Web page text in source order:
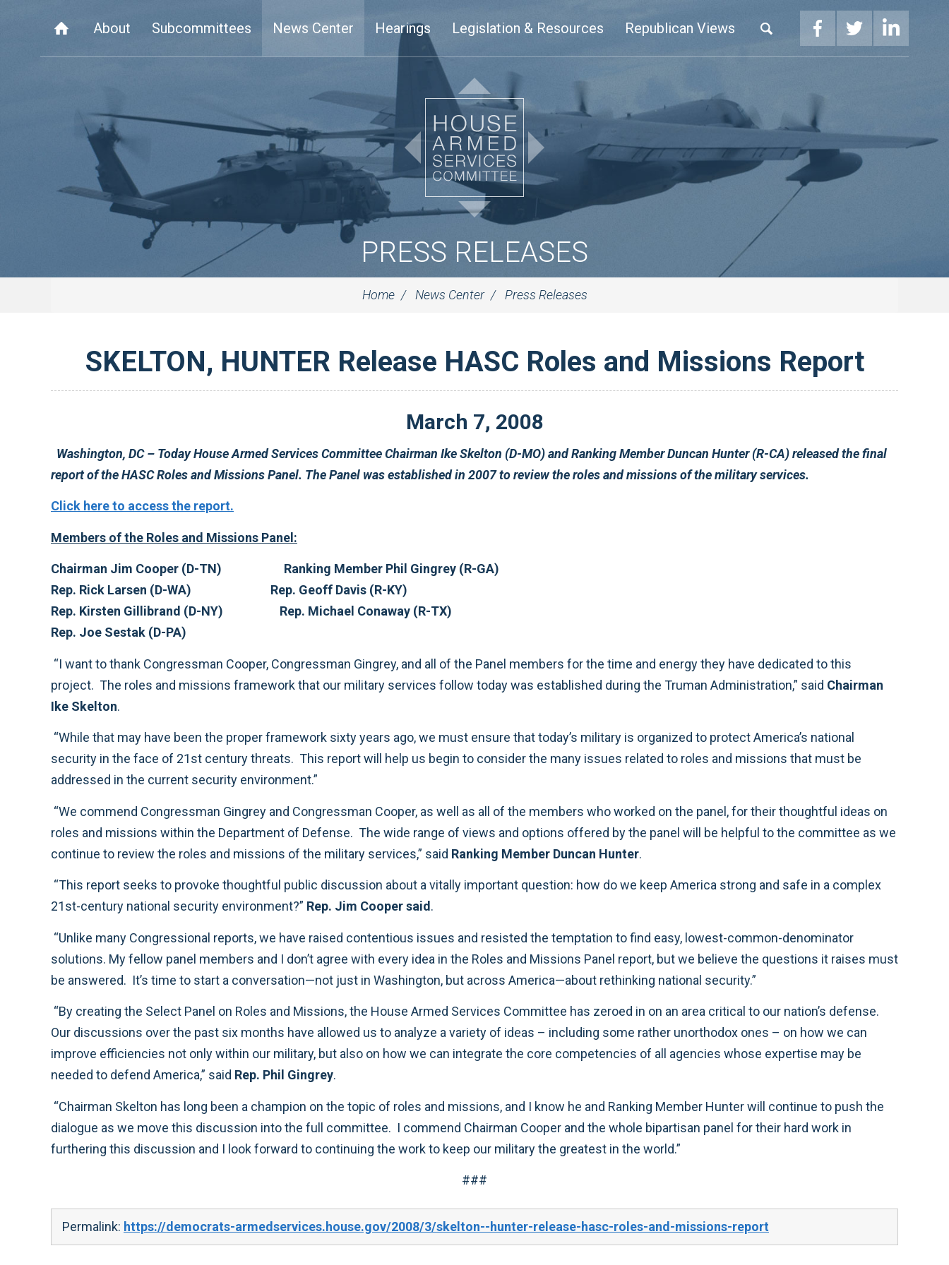
About Subcommittees News Center Hearings Legislation & Resources Republican Views
PRESS RELEASES
Home News Center Press Releases
SKELTON, HUNTER Release HASC Roles and Missions Report
March 7, 2008
Washington, DC – Today House Armed Services Committee Chairman Ike Skelton (D-MO) and Ranking Member Duncan Hunter (R-CA) released the final
report of the HASC Roles and Missions Panel. The Panel was established in 2007 to review the roles and missions of the military services.
Click here to access the report.
Members of the Roles and Missions Panel:
Chairman Jim Cooper (D-TN) Ranking Member Phil Gingrey (R-GA)
Rep. Rick Larsen (D-WA) Rep. Geoff Davis (R-KY)
Rep. Kirsten Gillibrand (D-NY) Rep. Michael Conaway (R-TX)
Rep. Joe Sestak (D-PA)
“I want to thank Congressman Cooper, Congressman Gingrey, and all of the Panel members for the time and energy they have dedicated to this
project. The roles and missions framework that our military services follow today was established during the Truman Administration,” said Chairman
Ike Skelton.
“While that may have been the proper framework sixty years ago, we must ensure that today’s military is organized to protect America’s national
security in the face of 21st century threats. This report will help us begin to consider the many issues related to roles and missions that must be
addressed in the current security environment.”
“We commend Congressman Gingrey and Congressman Cooper, as well as all of the members who worked on the panel, for their thoughtful ideas on
roles and missions within the Department of Defense. The wide range of views and options offered by the panel will be helpful to the committee as we
continue to review the roles and missions of the military services,” said Ranking Member Duncan Hunter.
“This report seeks to provoke thoughtful public discussion about a vitally important question: how do we keep America strong and safe in a complex
21st-century national security environment?” Rep. Jim Cooper said .
“Unlike many Congressional reports, we have raised contentious issues and resisted the temptation to find easy, lowest-common-denominator
solutions. My fellow panel members and I don’t agree with every idea in the Roles and Missions Panel report, but we believe the questions it raises must
be answered. It’s time to start a conversation—not just in Washington, but across America—about rethinking national security.”
“By creating the Select Panel on Roles and Missions, the House Armed Services Committee has zeroed in on an area critical to our nation’s defense.
Our discussions over the past six months have allowed us to analyze a variety of ideas – including some rather unorthodox ones – on how we can
improve efficiencies not only within our military, but also on how we can integrate the core competencies of all agencies whose expertise may be
needed to defend America,” said Rep. Phil Gingrey.
“Chairman Skelton has long been a champion on the topic of roles and missions, and I know he and Ranking Member Hunter will continue to push the
dialogue as we move this discussion into the full committee. I commend Chairman Cooper and the whole bipartisan panel for their hard work in
furthering this discussion and I look forward to continuing the work to keep our military the greatest in the world.”
###
Permalink: https://democrats-armedservices.house.gov/2008/3/skelton--hunter-release-hasc-roles-and-missions-report